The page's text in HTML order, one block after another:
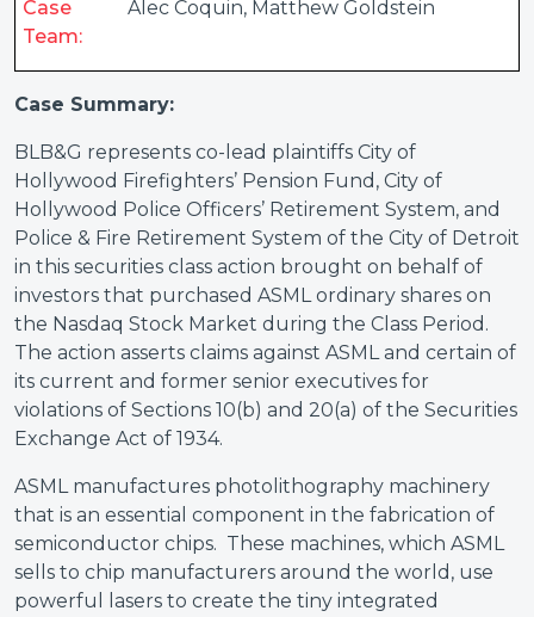
Case
Team:
Alec Coquin, Matthew Goldstein
Case Summary:
BLB&G represents co-lead plaintiffs City of
Hollywood Firefighters’ Pension Fund, City of
Hollywood Police Officers’ Retirement System, and
Police & Fire Retirement System of the City of Detroit
in this securities class action brought on behalf of
investors that purchased ASML ordinary shares on
the Nasdaq Stock Market during the Class Period.
The action asserts claims against ASML and certain of
its current and former senior executives for
violations of Sections 10(b) and 20(a) of the Securities
Exchange Act of 1934.
ASML manufactures photolithography machinery
that is an essential component in the fabrication of
semiconductor chips. These machines, which ASML
sells to chip manufacturers around the world, use
powerful lasers to create the tiny integrated